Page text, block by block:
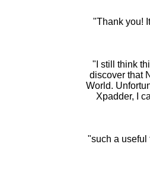
"Thank you!
"I still think
discover that
World.
Xpadder, I
"such a useful